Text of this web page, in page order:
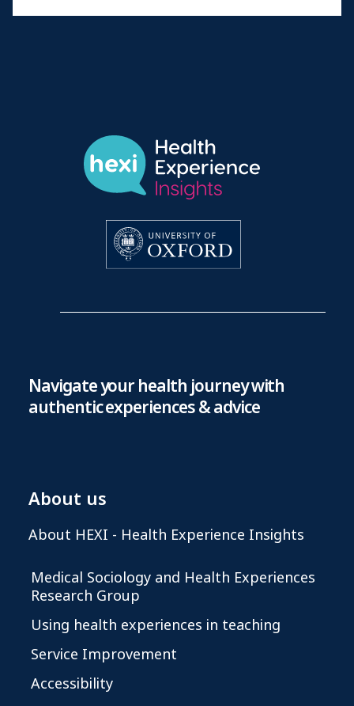
Navigate your health journey with
authentic experiences & advice
About us
About HEXI - Health Experience Insights
Medical Sociology and Health Experiences
Research Group
Using health experiences in teaching
Service Improvement
Accessibility